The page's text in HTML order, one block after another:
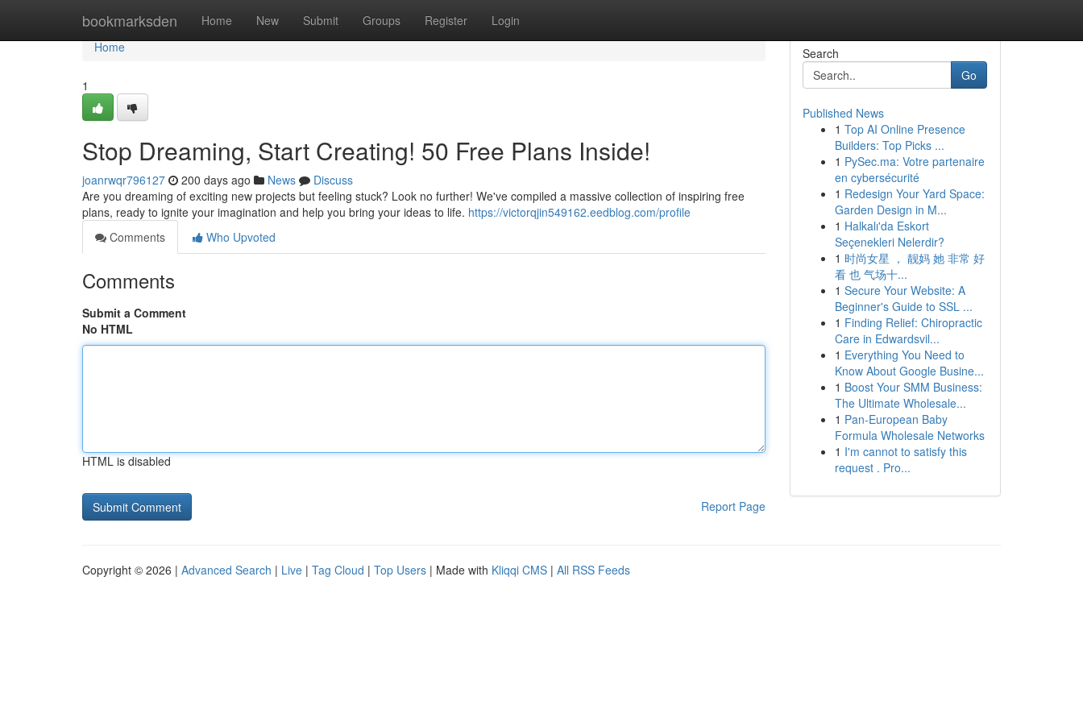
bookmarksden Home New Submit Groups Register Login
Home
Home
1
Stop Dreaming, Start Creating! 50 Free Plans Inside!
joanrwqr796127 200 days ago News
Discuss
Are you dreaming of exciting new projects but feeling stuck? Look no further! We've compiled a massive collection of inspiring free
plans, ready to ignite your imagination and help you bring your ideas to life. https://victorqjin549162.eedblog.com/profile
Comments
Who Upvoted
Comments
Submit a Comment
No HTML
HTML is disabled
Report Page
Search
Go
Published News
1 Top AI Online Presence
Builders: Top Picks ...
1 PySec.ma: Votre partenaire
en cybersécurité
1 Redesign Your Yard Space:
Garden Design in M...
1 Halkalı'da Eskort
Seçenekleri Nelerdir?
1 时尚女星 ， 靓妈 她 非常 好
看 也 气场十...
1 Secure Your Website: A
Beginner's Guide to SSL ...
1 Finding Relief: Chiropractic
Care in Edwardsvil...
1 Everything You Need to
Know About Google Busine...
1 Boost Your SMM Business:
The Ultimate Wholesale...
1 Pan-European Baby
Formula Wholesale Networks
1 I'm cannot to satisfy this
request . Pro...
Copyright © 2026 | Advanced Search | Live | Tag Cloud | Top Users | Made with Kliqqi CMS | All RSS Feeds